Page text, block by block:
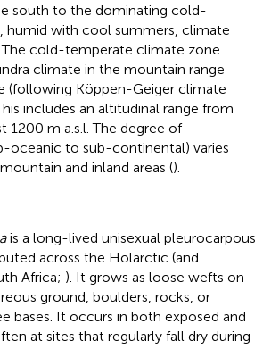
south to the dominating cold-
humid with cool summers, climate
cold-temperate climate zone
climate in the mountain range
(following Köppen-Geiger climate
includes an altitudinal range from
1200 m a.s.l. The degree of
oceanic to sub-continental) varies
and inland areas ().
is a long-lived unisexual pleurocarpous
across the Holarctic (and
Africa; ). It grows as loose wefts on
ground, boulders, rocks, or
bases. It occurs in both exposed and
at sites that regularly fall dry during